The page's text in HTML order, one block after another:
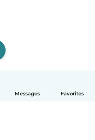
Messages Favorites